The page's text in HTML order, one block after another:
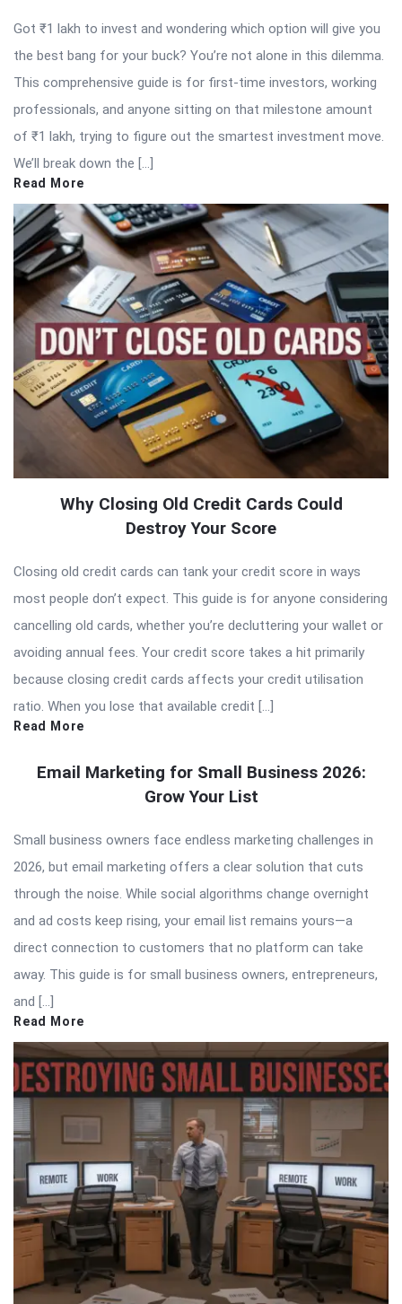
Got ₹1 lakh to invest and wondering which option will give you
the best bang for your buck? You’re not alone in this dilemma.
This comprehensive guide is for first-time investors, working
professionals, and anyone sitting on that milestone amount
of ₹1 lakh, trying to figure out the smartest investment move.
We’ll break down the […]
Read More
Why Closing Old Credit Cards Could
Destroy Your Score
Closing old credit cards can tank your credit score in ways
most people don’t expect. This guide is for anyone considering
cancelling old cards, whether you’re decluttering your wallet or
avoiding annual fees. Your credit score takes a hit primarily
because closing credit cards affects your credit utilisation
ratio. When you lose that available credit […]
Read More
Email Marketing for Small Business 2026:
Grow Your List
Small business owners face endless marketing challenges in
2026, but email marketing offers a clear solution that cuts
through the noise. While social algorithms change overnight
and ad costs keep rising, your email list remains yours—a
direct connection to customers that no platform can take
away. This guide is for small business owners, entrepreneurs,
and […]
Read More